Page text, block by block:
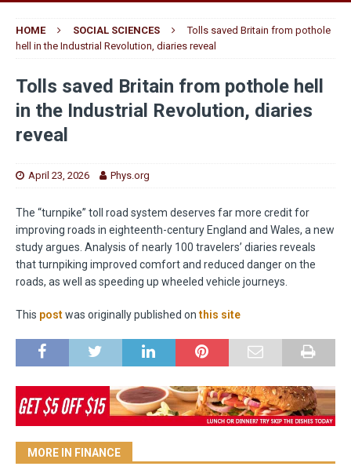
HOME SOCIAL SCIENCES
Tolls saved Britain from pothole
hell in the Industrial Revolution, diaries reveal
Tolls saved Britain from pothole hell
in the Industrial Revolution, diaries
reveal
April 23, 2026 Phys.org
The “turnpike” toll road system deserves far more credit for
improving roads in eighteenth-century England and Wales, a new
study argues. Analysis of nearly 100 travelers’ diaries reveals
that turnpiking improved comfort and reduced danger on the
roads, as well as speeding up wheeled vehicle journeys.
This postwas originally published onthis site
MORE IN FINANCE